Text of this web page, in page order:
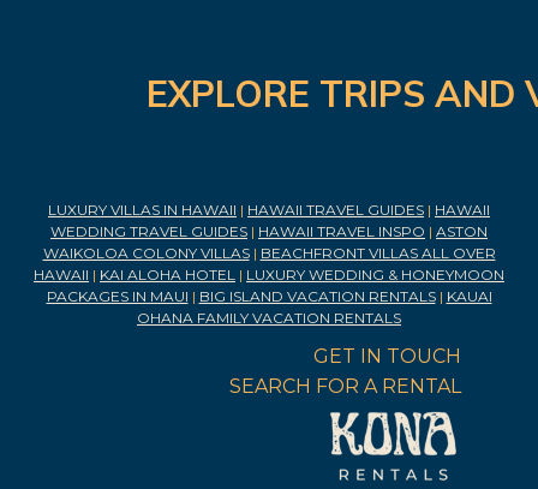
EXPLORE TRIPS
LUXURY VILLAS IN HAWAII | HAWAII TRAVEL GUIDES | HAWAII
WEDDING TRAVEL GUIDES | HAWAII TRAVEL INSPO | ASTON
WAIKOLOA COLONY VILLAS| BEACHFRONT VILLAS ALL OVER
HAWAII | KAI ALOHA HOTEL | LUXURY WEDDING & HONEYMOON
PACKAGES IN MAUI | BIG ISLAND VACATION RENTALS| KAUAI
OHANA FAMILY VACATION RENTALS
GET IN TOUCH
SEARCH FOR A RENTAL